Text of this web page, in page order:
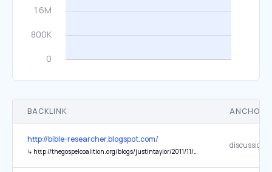
BACKLINK ANCHOR
http://bible-researcher.blogspot.com/
↳ http://thegospelcoalition.org/blogs/justintaylor/2011/11/07/the-esv-translation-committee-debates-the-translation-of-slave/?comments#comments